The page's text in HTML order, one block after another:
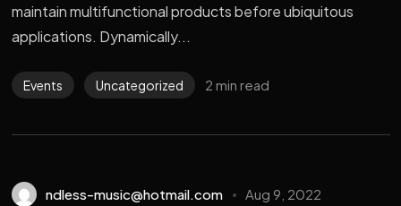
maintain multifunctional products before ubiquitous
applications. Dynamically...
Events Uncategorized 2 min read
ndless-music@hotmail.com Aug 9, 2022